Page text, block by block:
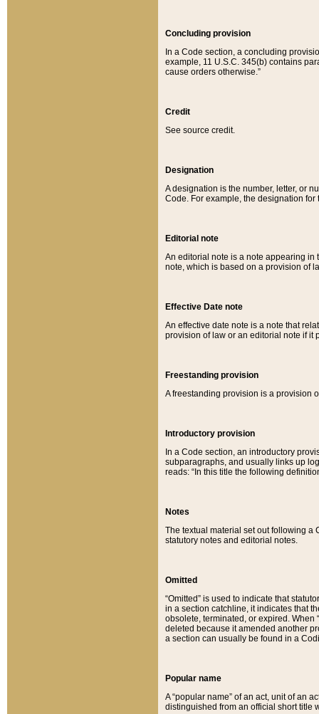
Concluding provision
In a Code section, a concluding
example, 11 U.S.C. 345(b) contains
cause orders otherwise.”
Credit
See source credit.
Designation
A designation is the number, letter, or
Code. For example, the designation for
Editorial note
An editorial note is a note appearing in
note, which is based on a provision of
Effective Date note
An effective date note is a note that
provision of law or an editorial note if it
Freestanding provision
A freestanding provision is a provision
Introductory provision
In a Code section, an introductory
subparagraphs, and usually links up
reads: “In this title the following
Notes
The textual material set out following a
statutory notes and editorial notes.
Omitted
“Omitted” is used to indicate that
in a section catchline, it indicates that
obsolete, terminated, or expired. When
deleted because it amended another
a section can usually be found in a
Popular name
A “popular name” of an act, unit of an
distinguished from an official short title